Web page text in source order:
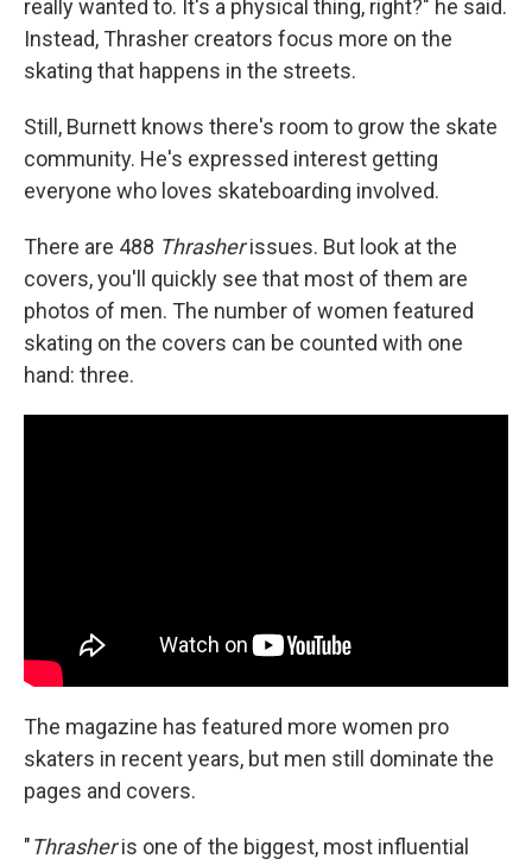
really wanted to. It's a physical thing, right?" he said.
Instead, Thrasher creators focus more on the
skating that happens in the streets.
Still, Burnett knows there's room to grow the skate
community. He's expressed interest getting
everyone who loves skateboarding involved.
There are 488 Thrasherissues. But look at the
covers, you'll quickly see that most of them are
photos of men. The number of women featured
skating on the covers can be counted with one
hand: three.
The magazine has featured more women pro
skaters in recent years, but men still dominate the
pages and covers.
"Thrasheris one of the biggest, most influential